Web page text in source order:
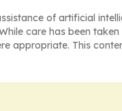
of artificial
care has been
appropriate. This